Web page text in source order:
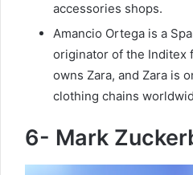
accessories shops.
Amancio Ortega is a
originator of the Inditex
owns Zara, and Zara is
clothing chains
6- Mark